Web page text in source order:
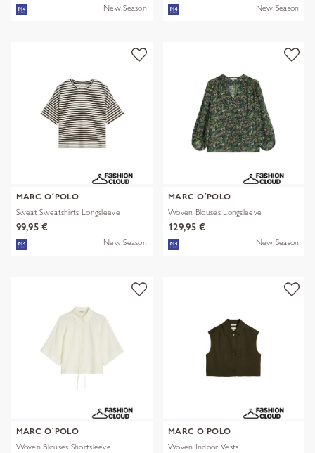
New Season New Season
MARC O´POLO
Sweat Sweatshirts Longsleeve
99,95 €
New Season
MARC O´POLO
Woven Blouses Longsleeve
129,95 €
New Season
MARC O´POLO
Woven Blouses Shortsleeve
MARC O´POLO
Woven Indoor Vests